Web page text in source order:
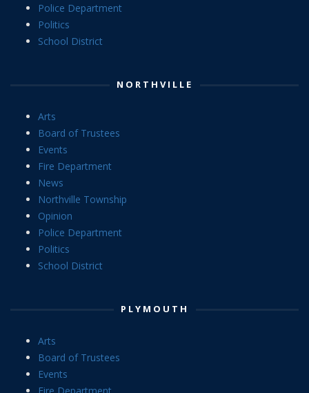
Police Department
Politics
School District
NORTHVILLE
Arts
Board of Trustees
Events
Fire Department
News
Northville Township
Opinion
Police Department
Politics
School District
PLYMOUTH
Arts
Board of Trustees
Events